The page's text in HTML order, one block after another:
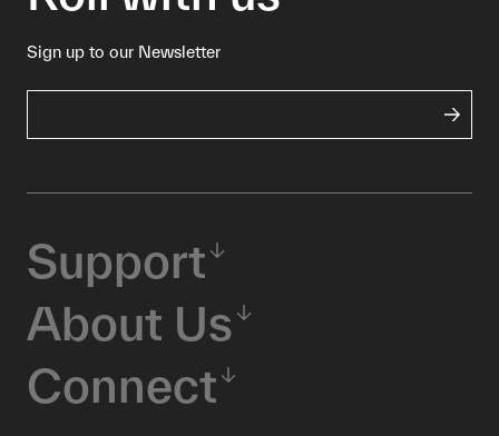
Sign up to our Newsletter
Support
About Us
Connect